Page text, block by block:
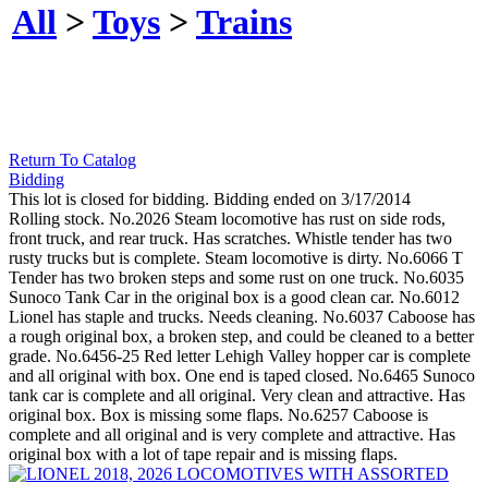
All > Toys > Trains
Return To Catalog
Bidding
This lot is closed for bidding. Bidding ended on 3/17/2014
Rolling stock. No.2026 Steam locomotive has rust on side rods,
front truck, and rear truck. Has scratches. Whistle tender has two
rusty trucks but is complete. Steam locomotive is dirty. No.6066 T
Tender has two broken steps and some rust on one truck. No.6035
Sunoco Tank Car in the original box is a good clean car. No.6012
Lionel has staple and trucks. Needs cleaning. No.6037 Caboose has
a rough original box, a broken step, and could be cleaned to a better
grade. No.6456-25 Red letter Lehigh Valley hopper car is complete
and all original with box. One end is taped closed. No.6465 Sunoco
tank car is complete and all original. Very clean and attractive. Has
original box. Box is missing some flaps. No.6257 Caboose is
complete and all original and is very complete and attractive. Has
original box with a lot of tape repair and is missing flaps.